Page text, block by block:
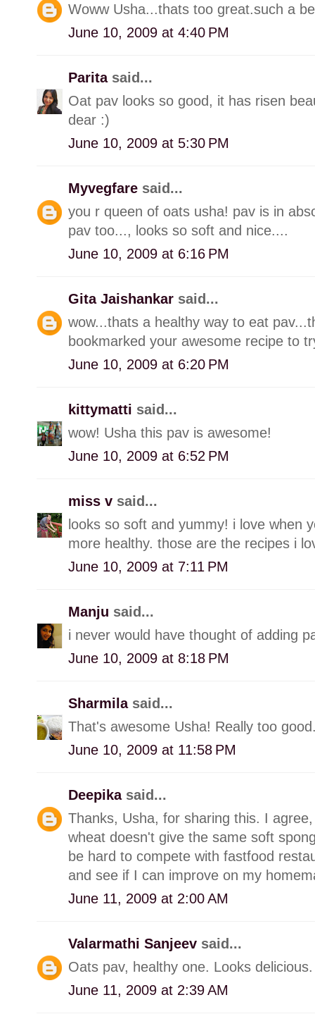
Woww Usha...thats too great.such a
June 10, 2009 at 4:40 PM
Parita said...
Oat pav looks so good, it has risen
dear :)
June 10, 2009 at 5:30 PM
Myvegfare said...
you r queen of oats usha! pav is in
pav too..., looks so soft and nice....
June 10, 2009 at 6:16 PM
Gita Jaishankar said...
wow...thats a healthy way to eat
bookmarked your awesome recipe to
June 10, 2009 at 6:20 PM
kittymatti said...
wow! Usha this pav is awesome!
June 10, 2009 at 6:52 PM
miss v said...
looks so soft and yummy! i love when
more healthy. those are the recipes i
June 10, 2009 at 7:11 PM
Manju said...
i never would have thought of adding
June 10, 2009 at 8:18 PM
Sharmila said...
That's awesome Usha! Really too
June 10, 2009 at 11:58 PM
Deepika said...
Thanks, Usha, for sharing this. I
wheat doesn't give the same soft
be hard to compete with fastfood
and see if I can improve on my
June 11, 2009 at 2:00 AM
Valarmathi Sanjeev said...
Oats pav, healthy one. Looks delicious.
June 11, 2009 at 2:39 AM